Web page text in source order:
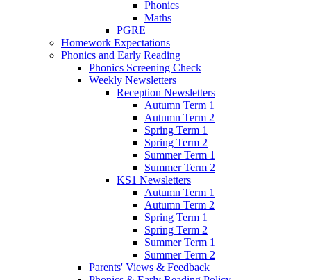
Phonics
Maths
PGRE
Homework Expectations
Phonics and Early Reading
Phonics Screening Check
Weekly Newsletters
Reception Newsletters
Autumn Term 1
Autumn Term 2
Spring Term 1
Spring Term 2
Summer Term 1
Summer Term 2
KS1 Newsletters
Autumn Term 1
Autumn Term 2
Spring Term 1
Spring Term 2
Summer Term 1
Summer Term 2
Parents' Views & Feedback